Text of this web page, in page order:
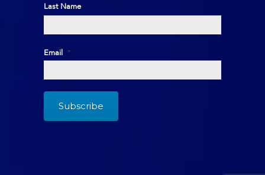
First
Last Name
Last
Email *